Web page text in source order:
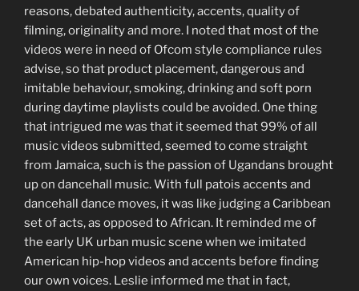
reasons, debated authenticity, accents, quality of
filming, originality and more. I noted that most of the
videos were in need of Ofcom style compliance rules
advise, so that product placement, dangerous and
imitable behaviour, smoking, drinking and soft porn
during daytime playlists could be avoided. One thing
that intrigued me was that it seemed that 99% of all
music videos submitted, seemed to come straight
from Jamaica, such is the passion of Ugandans brought
up on dancehall music. With full patois accents and
dancehall dance moves, it was like judging a Caribbean
set of acts, as opposed to African. It reminded me of
the early UK urban music scene when we imitated
American hip-hop videos and accents before finding
our own voices. Leslie informed me that in fact,